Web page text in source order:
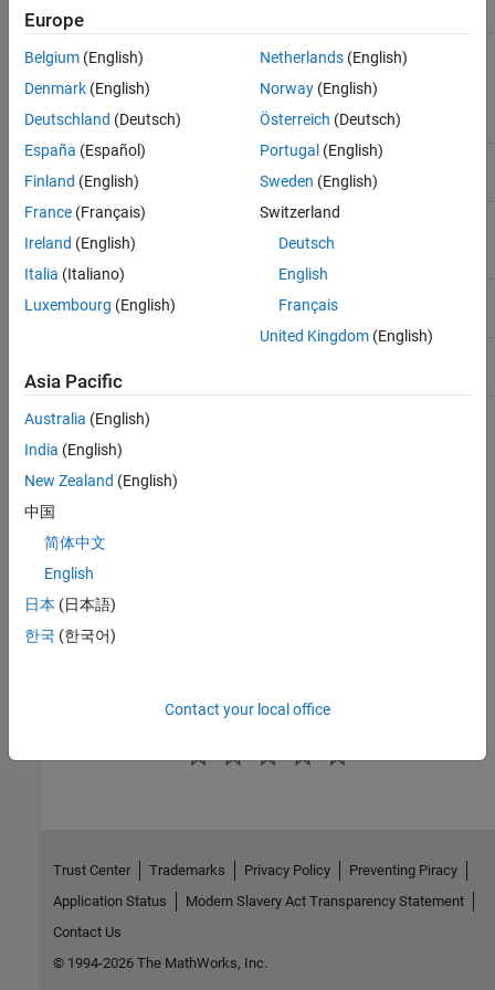
Forward Entity Generator ,Entity Queue, Multicast
Receive Queue,Entity Server,Entity
Terminator,Discrete Event Chart
Resource Acquirer
ServiceComplete
Entity Server
Timer MATLAB Discrete-Event System
Iterate MATLAB Discrete-Event System
See Also
Entity Generator| Queue
Topics
Debug SimEvents Models
Visualization and Animation for Debugging
Observe Entities Using simevents.SimulationObserver Class
How useful was this information?
Europe
Belgium (English)
Denmark (English)
Deutschland (Deutsch)
España (Español)
Finland (English)
France (Français)
Ireland (English)
Italia (Italiano)
Luxembourg (English)
Netherlands(English)
Norway(English)
Österreich (Deutsch)
Portugal (English)
Sweden (English)
Switzerland
Deutsch
English
Français
United Kingdom(English)
Asia Pacific
Australia (English)
India (English)
New Zealand (English)
中国
简体中文
English
日本 (日本語)
한국 (한국어)
Contact your local office
Trust Center Trademarks Privacy Policy
Preventing Piracy
Application Status
Modern Slavery Act Transparency Statement
Contact Us
© 1994-2026 The MathWorks, Inc.